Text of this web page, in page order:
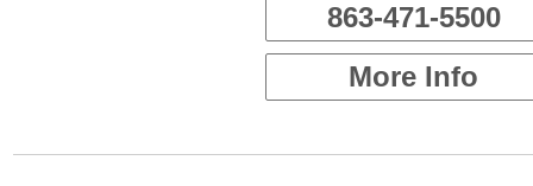
863-471-5500
More Info